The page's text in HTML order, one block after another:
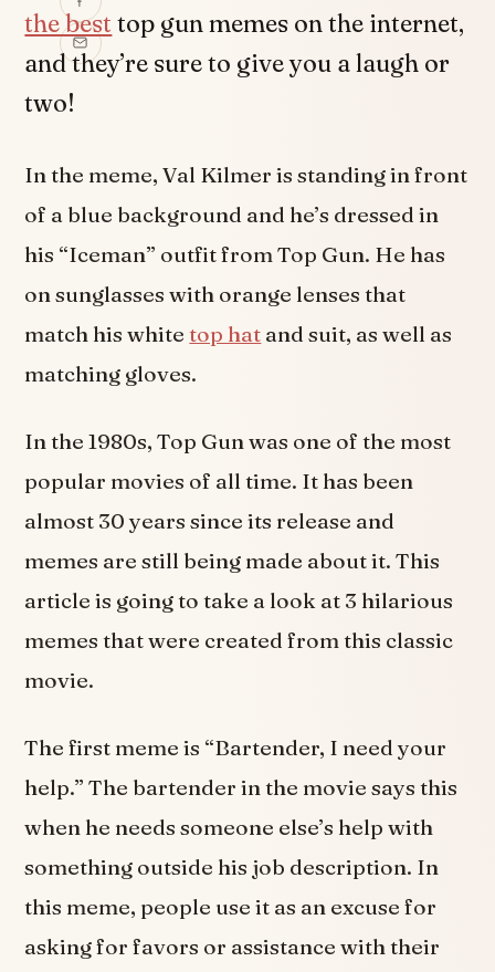
the best top gun memes on the internet,
and they’re sure to give you a laugh or
two!
In the meme, Val Kilmer is standing in front
of a blue background and he’s dressed in
his “Iceman” outfit from Top Gun. He has
on sunglasses with orange lenses that
match his whitetop hat and suit, as well as
matching gloves.
In the 1980s, Top Gun was one of the most
popular movies of all time. It has been
almost 30 years since its release and
memes are still being made about it. This
article is going to take a look at 3 hilarious
memes that were created from this classic
movie.
The first meme is “Bartender, I need your
help.” The bartender in the movie says this
when he needs someone else’s help with
something outside his job description. In
this meme, people use it as an excuse for
asking for favors or assistance with their